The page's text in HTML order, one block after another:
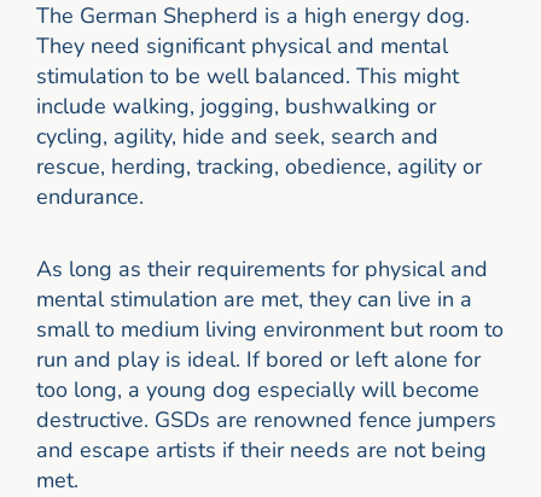
The German Shepherd is a high energy dog.
They need significant physical and mental
stimulation to be well balanced. This might
include walking, jogging, bushwalking or
cycling, agility, hide and seek, search and
rescue, herding, tracking, obedience, agility or
endurance.
As long as their requirements for physical and
mental stimulation are met, they can live in a
small to medium living environment but room to
run and play is ideal. If bored or left alone for
too long, a young dog especially will become
destructive. GSDs are renowned fence jumpers
and escape artists if their needs are not being
met.